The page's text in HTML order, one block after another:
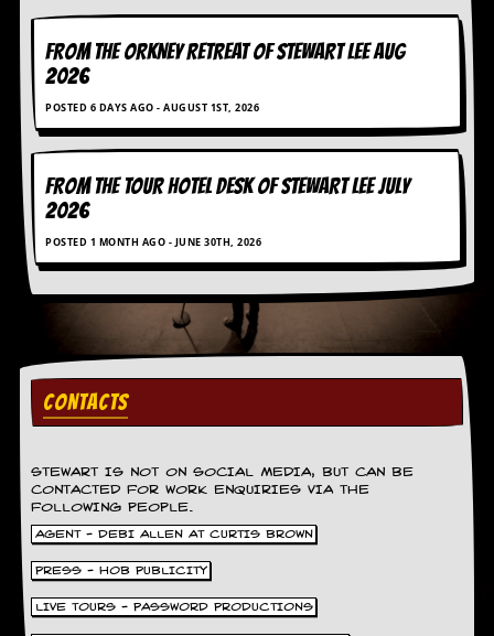
FROM THE ORKNEY RETREAT OF STEWART LEE AUG
2026
POSTED 6 DAYS AGO - AUGUST 1ST, 2026
FROM THE TOUR HOTEL DESK OF STEWART LEE July
2026
POSTED 1 MONTH AGO - JUNE 30TH, 2026
CONTACTS
STEWART IS NOT ON SOCIAL MEDIA, BUT CAN BE
CONTACTED FOR WORK ENQUIRIES VIA THE
FOLLOWING PEOPLE.
AGENT - DEBI ALLEN AT CURTIS BROWN
PRESS - HOB PUBLICITY
LIVE TOURS - PASSWORD PRODUCTIONS